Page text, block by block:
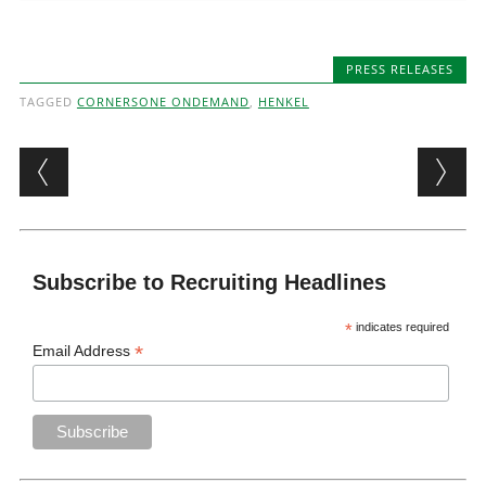
PRESS RELEASES
TAGGED CORNERSONE ONDEMAND, HENKEL
Post navigation
Subscribe to Recruiting Headlines
* indicates required
Email Address*